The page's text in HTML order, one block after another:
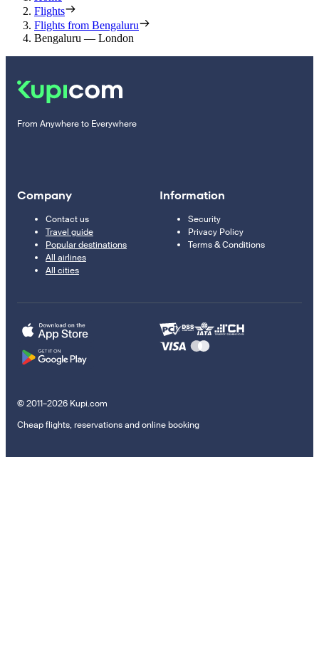
Flights
Flights from Bengaluru
Bengaluru — London
From Anywhere to Everywhere
Company
Contact us
Travel guide
Popular destinations
All airlines
All cities
Information
Security
Privacy Policy
Terms & Conditions
© 2011–2026 Kupi.com
Cheap flights, reservations and online booking